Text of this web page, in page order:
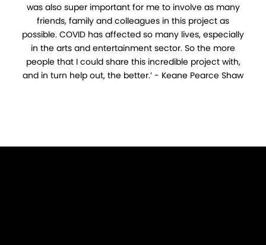
was also super important for me to involve as many
friends, family and colleagues in this project as
possible. COVID has affected so many lives, especially
in the arts and entertainment sector. So the more
people that I could share this incredible project with,
and in turn help out, the better.’ - Keane Pearce Shaw